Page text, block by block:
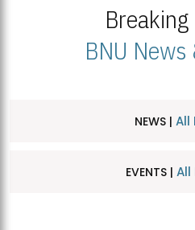
BNU News
NEWS | All
EVENTS | All